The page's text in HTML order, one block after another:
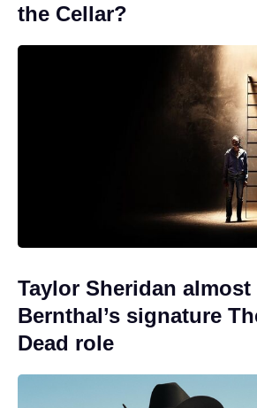
the Cellar?
Taylor Sheridan
Bernthal’s signature
Dead role